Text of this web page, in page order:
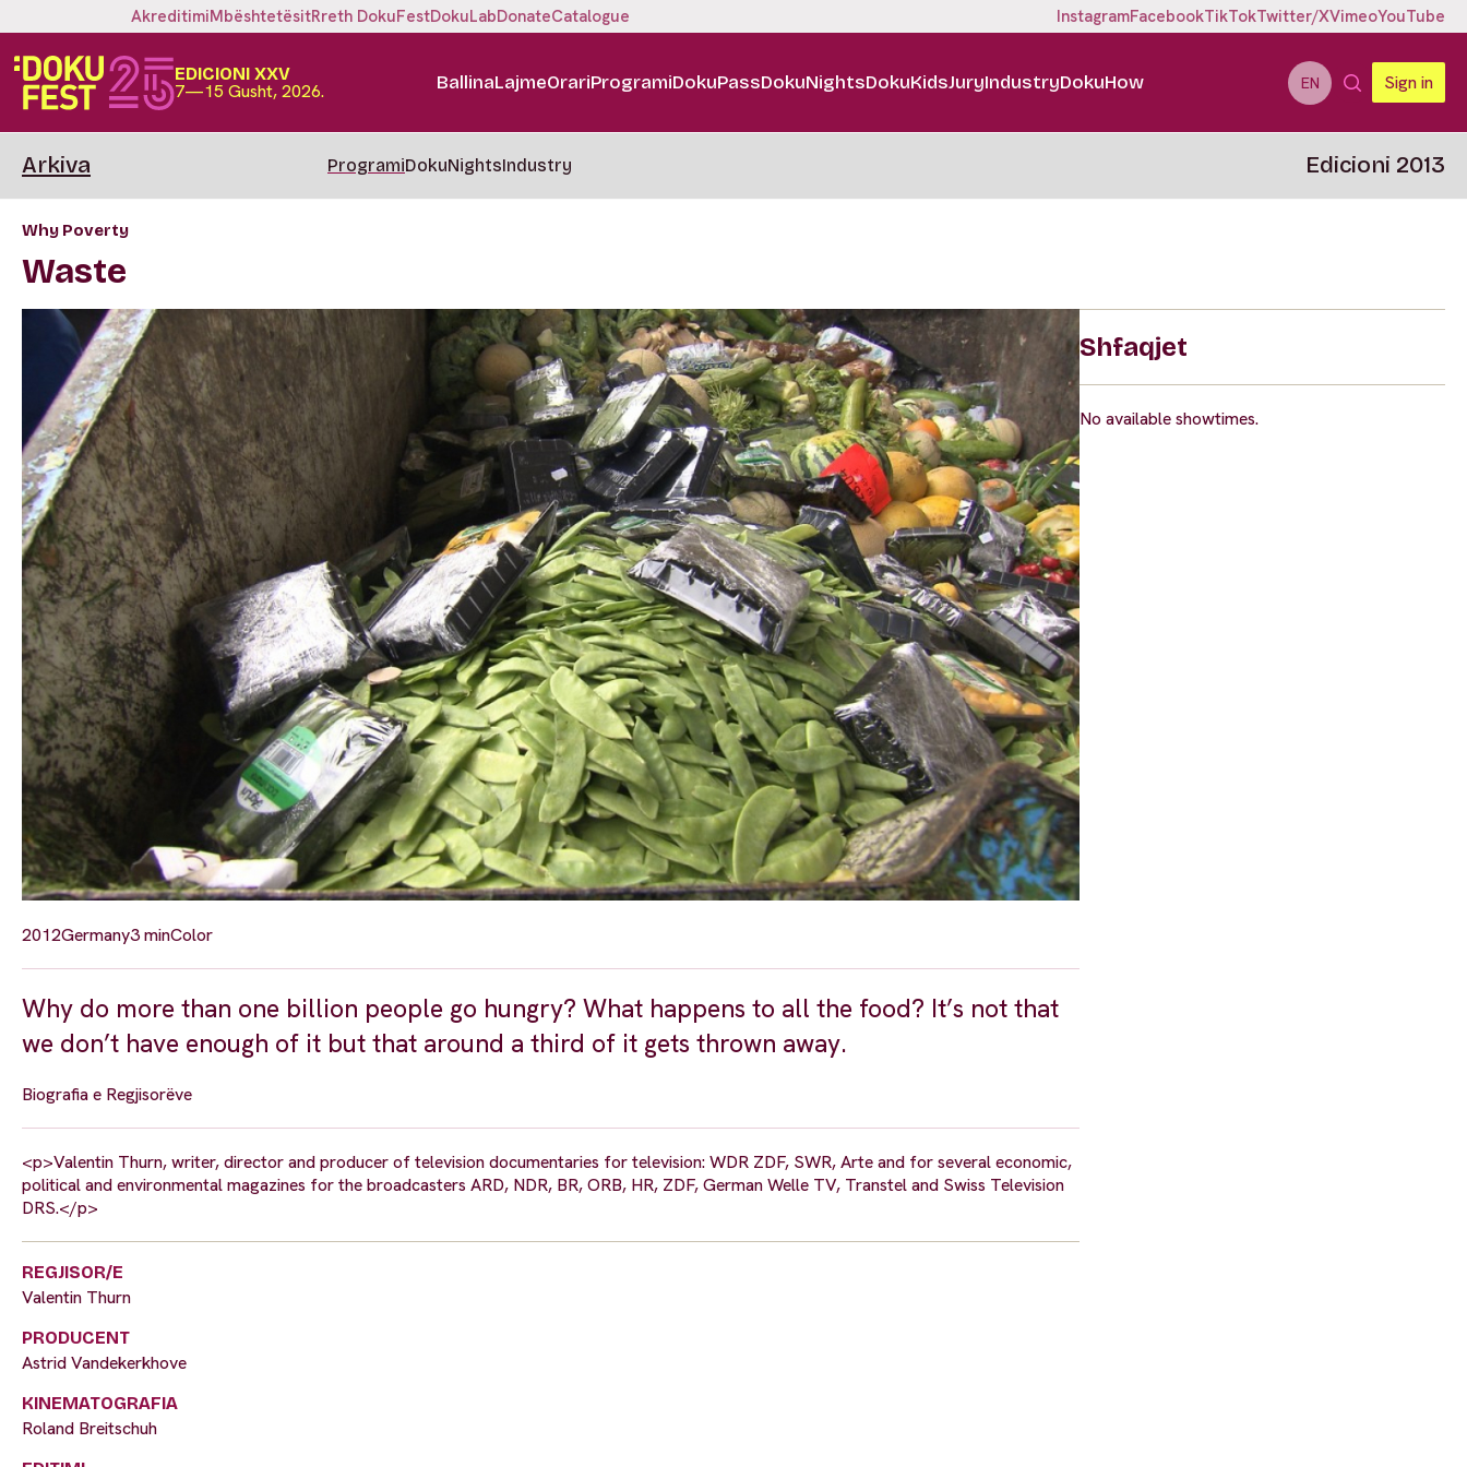
AkreditimiMbështetësitRreth DokuFestDokuLabDonateCatalogue InstagramFacebookTikTokTwitter/XVimeoYouTube
EDICIONI XXV
7—15 Gusht, 2026. BallinaLajmeOrariProgramiDokuPassDokuNightsDokuKidsJuryIndustryDokuHow EN Sign in
Arkiva ProgramiDokuNightsIndustry Edicioni 2013
Why Poverty
Waste
2012Germany3 minColor
Why do more than one billion people go hungry? What happens to all the food? It’s not that
we don’t have enough of it but that around a third of it gets thrown away.
Biografia e Regjisorëve
<p>Valentin Thurn, writer, director and producer of television documentaries for television: WDR ZDF, SWR, Arte and for several economic,
political and environmental magazines for the broadcasters ARD, NDR, BR, ORB, HR, ZDF, German Welle TV, Transtel and Swiss Television
DRS.</p>
REGJISOR/E
Valentin Thurn
PRODUCENT
Astrid Vandekerkhove
KINEMATOGRAFIA
Roland Breitschuh
Shfaqjet
No available showtimes.